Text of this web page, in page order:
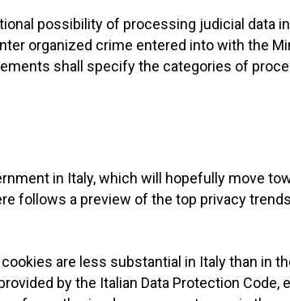
possibility of processing judicial data
organized crime entered into with the
shall specify the categories of
in Italy, which will hopefully move
follows a preview of the top privacy
are less substantial in Italy than in
by the Italian Data Protection Code,